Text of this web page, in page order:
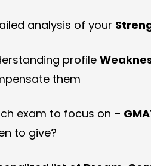
analysis of your
profile
them
exam to focus on –
to give?